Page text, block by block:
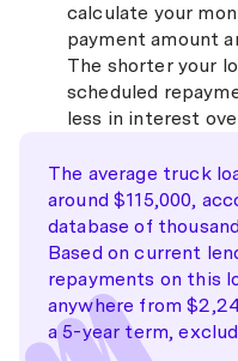
calculate your
payment amount
The shorter your
scheduled
less in interest
The average truck
around $115,000,
database of
Based on current
repayments on this
anywhere from
a 5-year term,